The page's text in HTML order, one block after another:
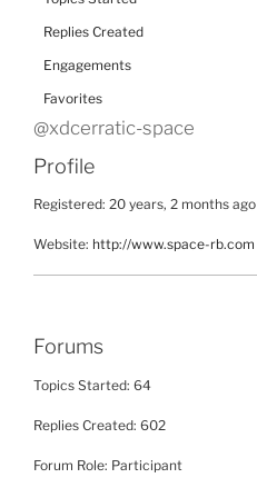
Replies Created
Engagements
Favorites
@xdcerratic-space
Profile
Registered: 20 years, 2 months ago
Website: http://www.space-rb.com
Forums
Topics Started: 64
Replies Created: 602
Forum Role: Participant